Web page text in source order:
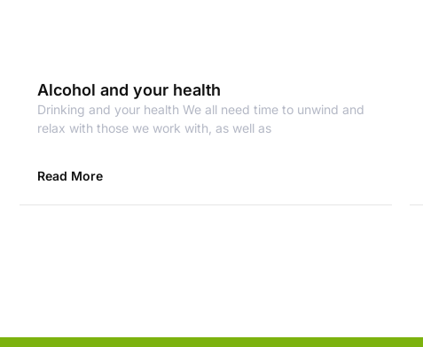
Alcohol and your health
Drinking and your health We all need time to unwind and
relax with those we work with, as well as
Read More